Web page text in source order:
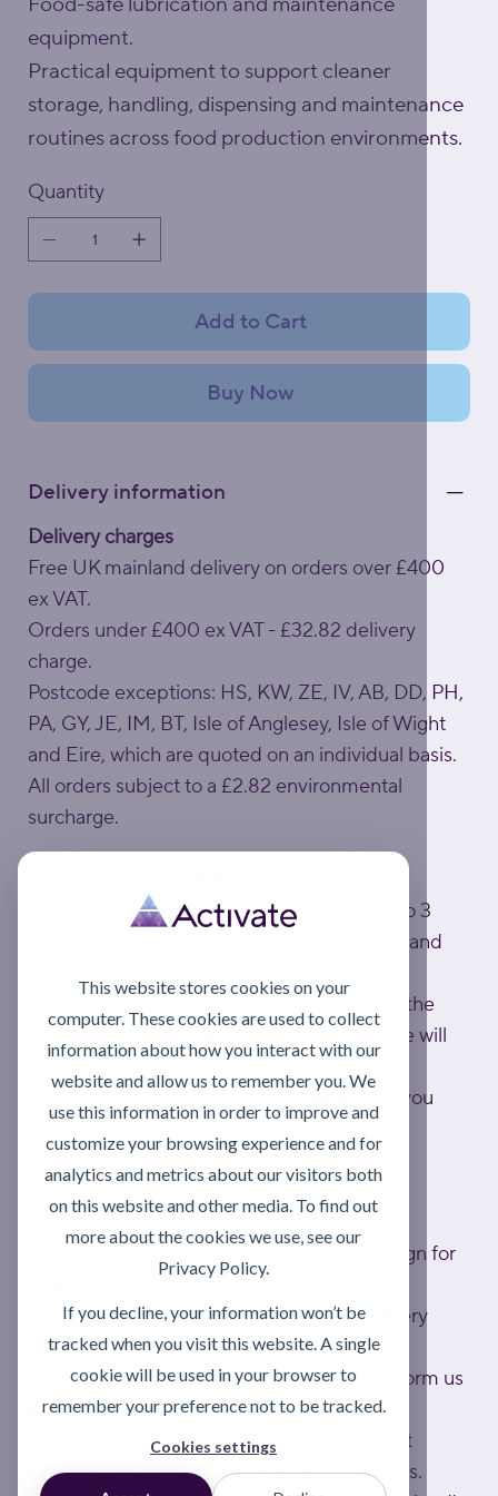
This website stores cookies on your
computer. These cookies are used to collect
information about how you interact with our
website and allow us to remember you. We
use this information in order to improve and
customize your browsing experience and for
analytics and metrics about our visitors both
on this website and other media. To find out
more about the cookies we use, see our
Privacy Policy.
If you decline, your information won’t be
tracked when you visit this website. A single
cookie will be used in your browser to
remember your preference not to be tracked.
Cookies settings
equipment.
Practical equipment to support cleaner
storage, handling, dispensing and maintenance
routines across food production environments.
Quantity
Add to Cart
Buy Now
Delivery information
Delivery charges
Free UK mainland delivery on orders over £400
ex VAT.
Orders under £400 ex VAT - £32.82 delivery
charge.
Postcode exceptions: HS, KW, ZE, IV, AB, DD, PH,
PA, GY, JE, IM, BT, Isle of Anglesey, Isle of Wight
and Eire, which are quoted on an individual basis.
All orders subject to a £2.82 environmental
surcharge.
Standard UK mainland delivery is usually 1 to 3
working days; to exceptional UK postcodes and
If you haven't received your delivery within the
relevant lead time, please contact us and we will
look into it as a matter of urgency.
If any items are out of stock, we will inform you
and will dispatch as soon as they become
An authorised person must be present to sign for
Failed attempts may result in a return delivery
charge.
Please check your delivery carefully and inform us
in writing within 24 hours of delivery of any
shortage or damage. Activate cannot accept
claims for shortage or damage after 24 hours.